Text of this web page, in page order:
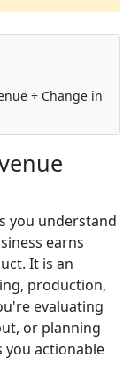
÷ Change in
you understand
earns
It is an
production,
evaluating
or planning
you actionable